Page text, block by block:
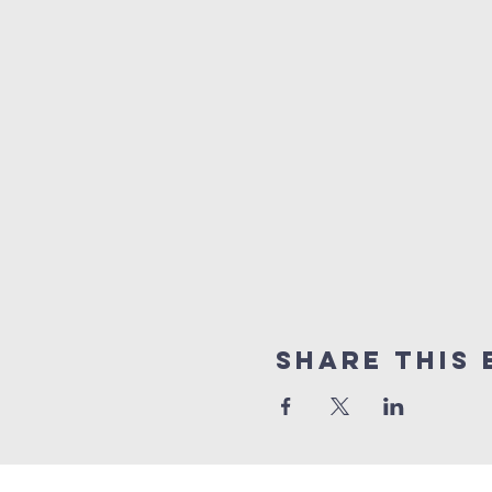
Share This